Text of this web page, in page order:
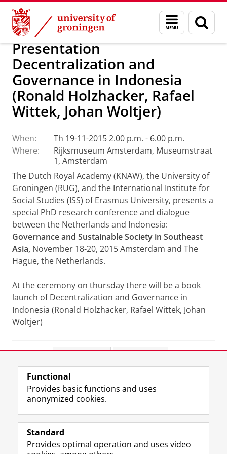
Skip
Content
Skip
Navigation
Menu
and
search
page
Alumni Support research and education
Presentation
Decentralization and
Governance in Indonesia
(Ronald Holzhacker, Rafael
Wittek, Johan Woltjer)
When:
Th 19-11-2015 2.00 p.m. - 6.00 p.m.
Where:
Rijksmuseum Amsterdam, Museumstraat
1, Amsterdam
The Dutch Royal Academy (KNAW), the University of
Groningen (RUG), and the International Institute for
Social Studies (ISS) of Erasmus University, presents a
special PhD research conference and dialogue
between the Netherlands and Indonesia:
Governance and Sustainable Society in Southeast
Asia, November 18-20, 2015 Amsterdam and The
Hague, the Netherlands.
At the ceremony on thursday there will be a book
launch of Decentralization and Governance in
Indonesia (Ronald Holzhacker, Rafael Wittek, Johan
Woltjer)
View this page in:
Follow the UG
F
a
e
L
i
k
R
S
-
I
n
t
Y
o
T
Prospective students
Functional
Provides basic functions and uses
anonymized cookies.
Standard
Provides optimal operation and uses video